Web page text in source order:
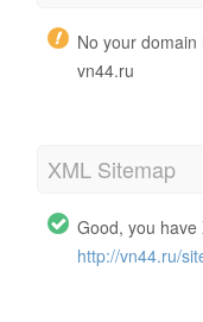
No your
vn44.ru
XML Sitemap
Good, you have
http://vn44.ru/